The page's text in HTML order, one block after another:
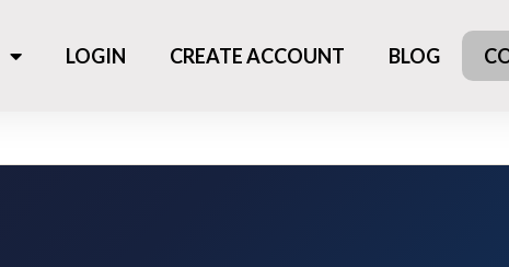
LOGIN CREATE ACCOUNT BLOG